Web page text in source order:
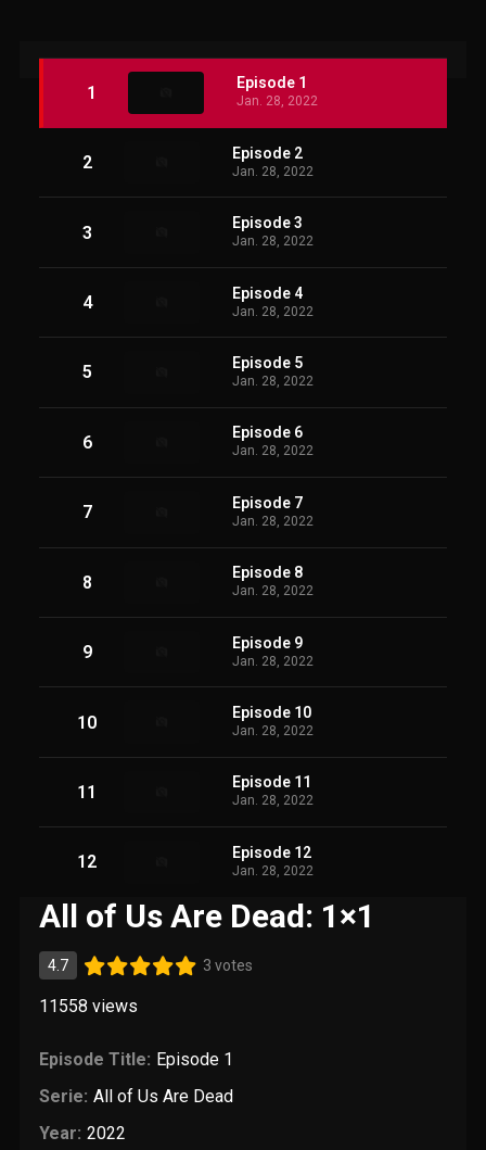
1 Episode 1
Jan. 28, 2022
2 Episode 2
Jan. 28, 2022
3 Episode 3
Jan. 28, 2022
4 Episode 4
Jan. 28, 2022
5 Episode 5
Jan. 28, 2022
6 Episode 6
Jan. 28, 2022
7 Episode 7
Jan. 28, 2022
8 Episode 8
Jan. 28, 2022
9 Episode 9
Jan. 28, 2022
10 Episode 10
Jan. 28, 2022
11 Episode 11
Jan. 28, 2022
12 Episode 12
Jan. 28, 2022
All of Us Are Dead: 1×1
4.7 3 votes
11558 views
Episode Title: Episode 1
Serie: All of Us Are Dead
Year: 2022